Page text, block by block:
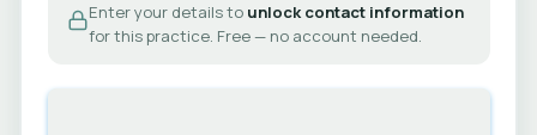
Enter your details to unlock contact information
for this practice. Free — no account needed.